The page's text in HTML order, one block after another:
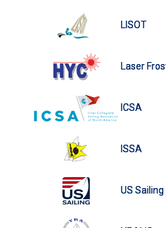
LISOT
Laser
ICSA
ISSA
US Sailing